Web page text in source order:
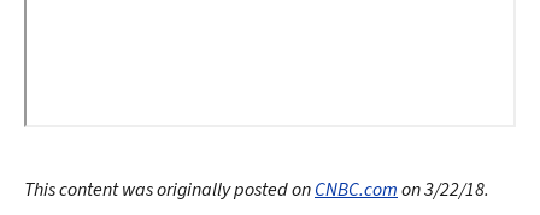
This content was originally posted onCNBC.comon 3/22/18.
Search